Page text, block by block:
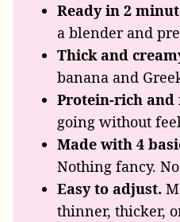
Ready in 2
a blender and
Thick and
banana and
Protein-rich
going without
Made with 4
Nothing fancy.
Easy to adjust.
thinner, thicker,